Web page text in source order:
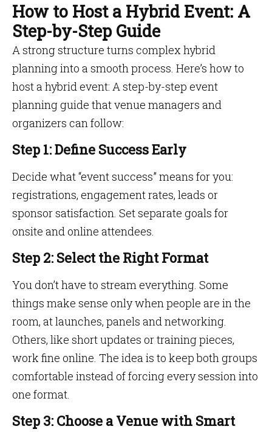
How to Host a Hybrid Event: A
Step-by-Step Guide
A strong structure turns complex hybrid
planning into a smooth process. Here’s how to
host a hybrid event: A step-by-step event
planning guide that venue managers and
organizers can follow:
Step 1: Define Success Early
Decide what “event success” means for you:
registrations, engagement rates, leads or
sponsor satisfaction. Set separate goals for
onsite and online attendees.
Step 2: Select the Right Format
You don’t have to stream everything. Some
things make sense only when people are in the
room, at launches, panels and networking.
Others, like short updates or training pieces,
work fine online. The idea is to keep both groups
comfortable instead of forcing every session into
one format.
Step 3: Choose a Venue with Smart